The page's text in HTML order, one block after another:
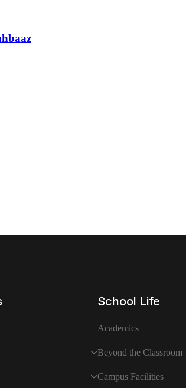
School Life
Academics
Beyond the Classroom
Campus Facilities